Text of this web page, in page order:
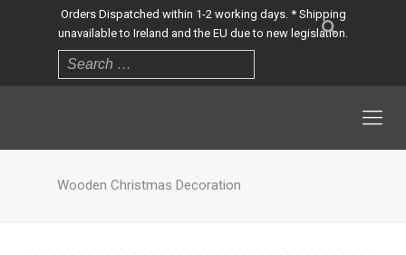
Orders Dispatched within 1-2 working days. * Shipping
unavailable to Ireland and the EU due to new legislation.
Wooden Christmas Decoration